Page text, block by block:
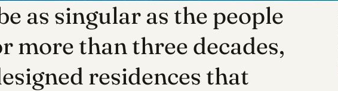
as singular as the people
more than three decades,
residences that